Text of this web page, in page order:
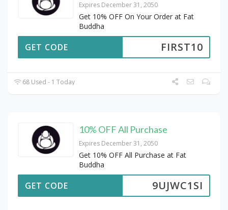
Expires December 31, 2050
Get 10% OFF On Your Order at Fat
Buddha
FIRST10
GET CODE
68 Used - 1 Today
10% OFF All Purchase
Expires December 31, 2050
Get 10% OFF All Purchase at Fat
Buddha
9UJWC1SI
GET CODE